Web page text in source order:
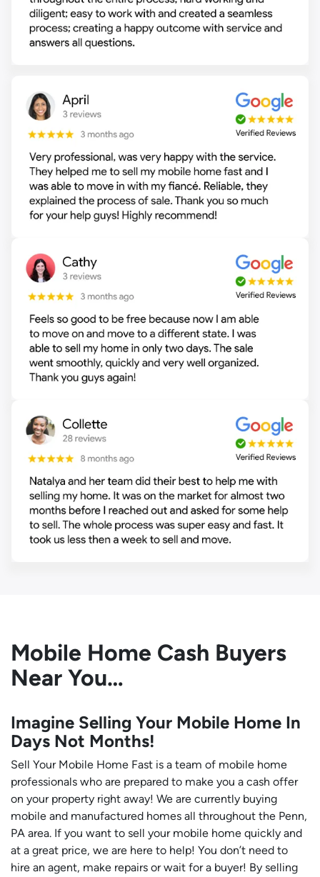
Mobile Home Cash Buyers
Near You…
Imagine Selling Your Mobile Home In
Days Not Months!
Sell Your Mobile Home Fast is a team of mobile home
professionals who are prepared to make you a cash offer
on your property right away! We are currently buying
mobile and manufactured homes all throughout the Penn,
PA area. If you want to sell your mobile home quickly and
at a great price, we are here to help! You don’t need to
hire an agent, make repairs or wait for a buyer! By selling